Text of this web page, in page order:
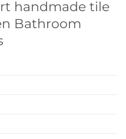
handmade tile
Bathroom